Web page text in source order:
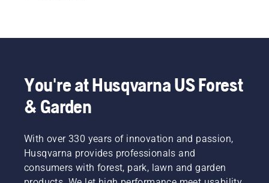
You're at Husqvarna US Forest
& Garden
With over 330 years of innovation and passion,
Husqvarna provides professionals and
consumers with forest, park, lawn and garden